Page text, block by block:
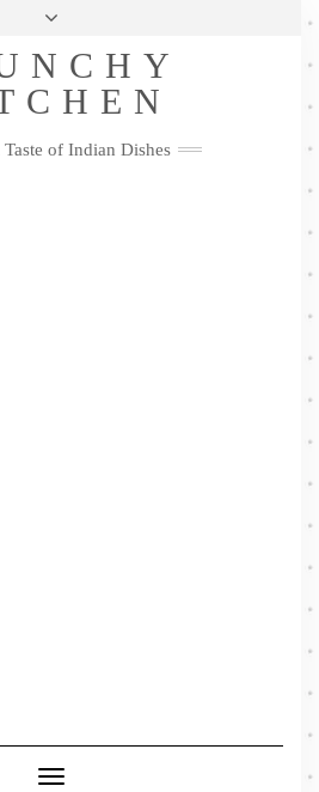
Privacy Policy
PinterestYouTubeInstagramPinterest
Taste of Indian Dishes
Toggle